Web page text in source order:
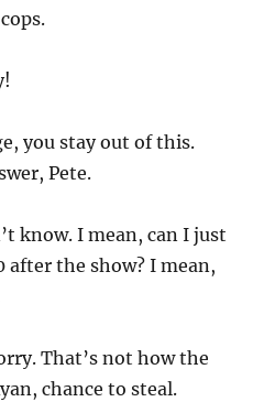
you stay out of this.
Pete.
know. I mean, can I just
after the show? I mean,
That’s not how the
chance to steal.